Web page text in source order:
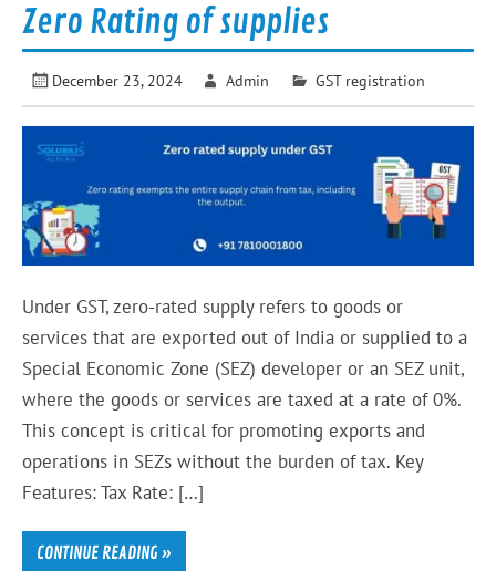
Zero Rating of supplies
December 23, 2024 Admin GST registration
Under GST, zero-rated supply refers to goods or
services that are exported out of India or supplied to a
Special Economic Zone (SEZ) developer or an SEZ unit,
where the goods or services are taxed at a rate of 0%.
This concept is critical for promoting exports and
operations in SEZs without the burden of tax. Key
Features: Tax Rate: […]
CONTINUE READING »